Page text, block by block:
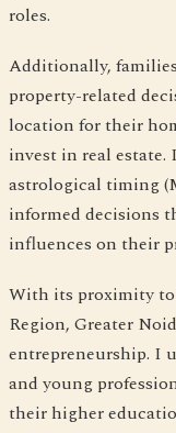
roles.
Additionally,
property-related
location for their
invest in real
astrological timing
informed decisions
influences on their
With its proximity
Region, Greater
entrepreneurship. I
and young
their higher